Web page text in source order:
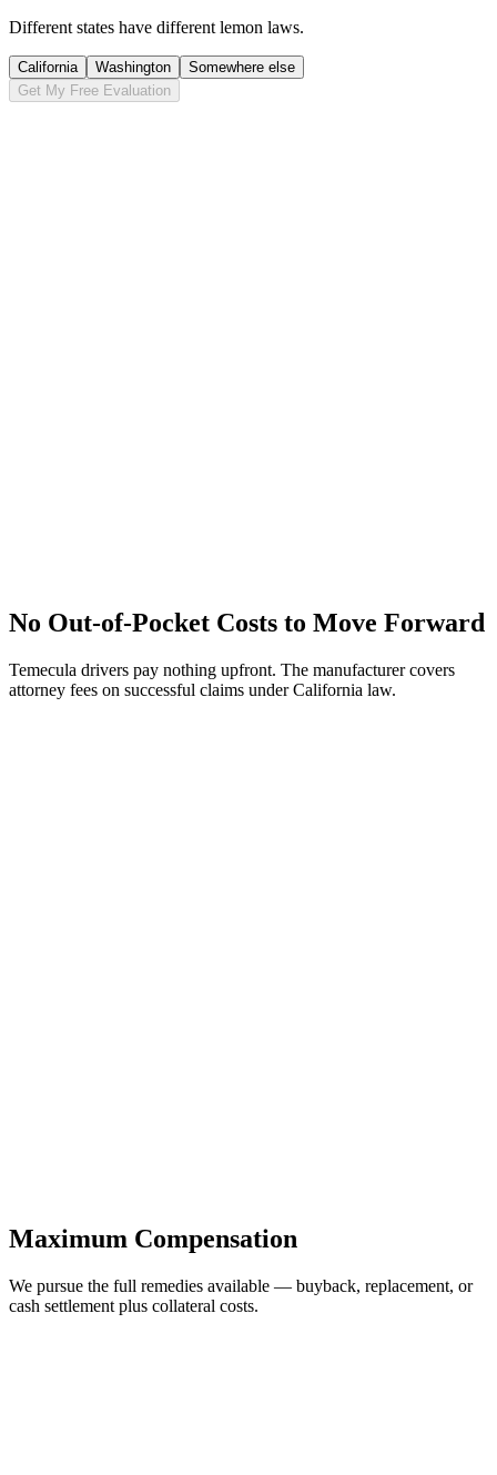
Different states have different lemon laws.
California Washington
Somewhere else
Get My Free Evaluation
No Out-of-Pocket Costs to Move Forward
Temecula drivers pay nothing upfront. The manufacturer covers
attorney fees on successful claims under California law.
Maximum Compensation
We pursue the full remedies available — buyback, replacement, or
cash settlement plus collateral costs.